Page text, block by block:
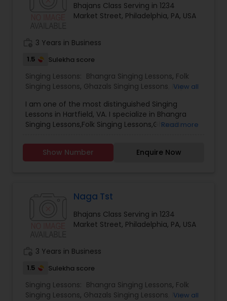
Bhajans Class Serving in 1234
Market Street, Philadelphia, PA, USA
3 Years in Business
1.5 Sulekha score
Singing Lessons: Bhangra Singing Lessons, Folk
Singing Lessons, Ghazals Singing Lessons Rap
Class,Sloka Class,Vocal Music Classes,Hindustani
Classical Music Lessons
View all
I am one of the most distinguished Singing
Lessons in Hartfield, VA. I specialize in Bhangra
Singing Lessons,Folk Singing Lessons,Ghazals
Lessons,Bhajans Class,Sloka Class,Vocal Music
Classes,Hindustani Classical Music Lessons.
Read more
Show Number Enquire Now
Naga Tst
Bhajans Class Serving in 1234
Market Street, Philadelphia, PA, USA
3 Years in Business
1.5 Sulekha score
Singing Lessons: Bhangra Singing Lessons, Folk
Singing Lessons, Ghazals Singing Lessons Rap
View all